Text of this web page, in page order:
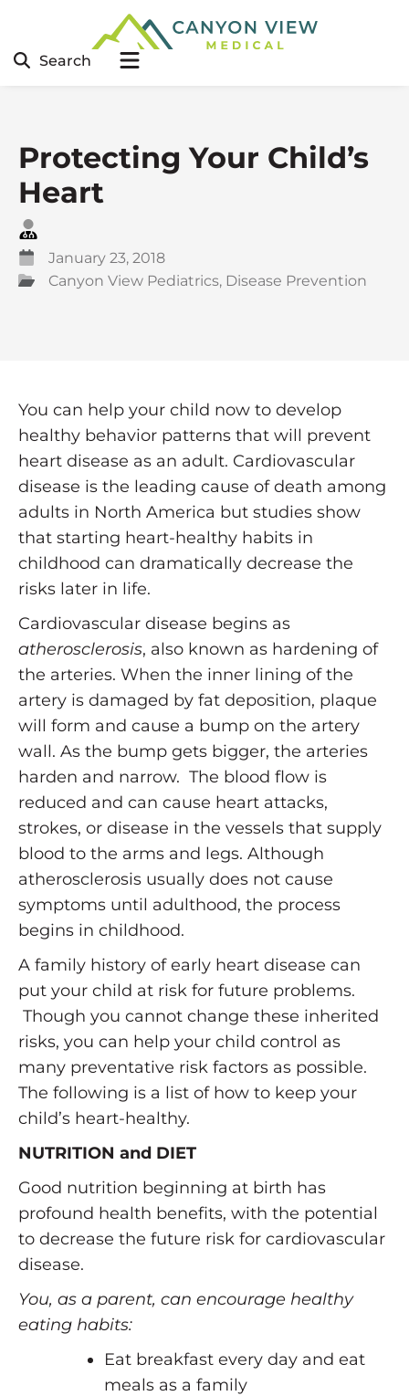
Search
Protecting Your Child’s
Heart
January 23, 2018
Canyon View Pediatrics, Disease Prevention
You can help your child now to develop
healthy behavior patterns that will prevent
heart disease as an adult. Cardiovascular
disease is the leading cause of death among
adults in North America but studies show
that starting heart-healthy habits in
childhood can dramatically decrease the
risks later in life.
Cardiovascular disease begins as
atherosclerosis, also known as hardening of
the arteries. When the inner lining of the
artery is damaged by fat deposition, plaque
will form and cause a bump on the artery
wall. As the bump gets bigger, the arteries
harden and narrow. The blood flow is
reduced and can cause heart attacks,
strokes, or disease in the vessels that supply
blood to the arms and legs. Although
atherosclerosis usually does not cause
symptoms until adulthood, the process
begins in childhood.
A family history of early heart disease can
put your child at risk for future problems.
Though you cannot change these inherited
risks, you can help your child control as
many preventative risk factors as possible.
The following is a list of how to keep your
child’s heart-healthy.
NUTRITION and DIET
Good nutrition beginning at birth has
profound health benefits, with the potential
to decrease the future risk for cardiovascular
disease.
You, as a parent, can encourage healthy
eating habits:
Eat breakfast every day and eat
meals as a family